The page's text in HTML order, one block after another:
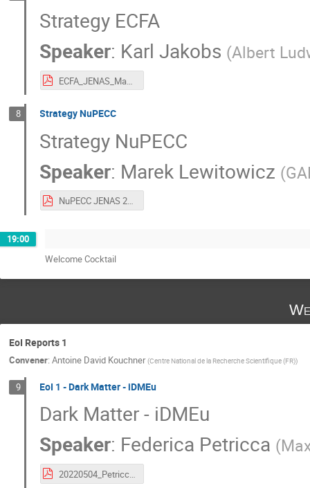
Strategy ECFA
Speaker: Karl Jakobs (Albert
8 Strategy NuPECC
Strategy NuPECC
Speaker: Marek Lewitowicz (
NuPECC JENAS 2022 Marek Lewitowicz 29042022_vs.pdf
19:00
Welcome Cocktail
EoI Reports 1
Convener: Antoine David Kouchner (Centre National de la Recherche Scientifique (FR))
9 EoI 1 - Dark Matter - iDMEu
Dark Matter - iDMEu
Speaker: Federica Petricca (
20220504_Petricca_JENAS_iDMEu.pdf